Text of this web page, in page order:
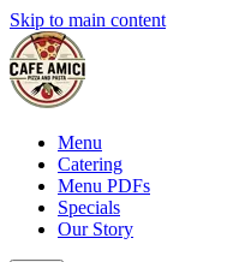
Skip to main content
Menu
Catering
Menu PDFs
Specials
Our Story